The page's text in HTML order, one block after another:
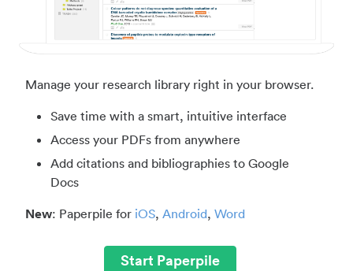
Manage your research library right in your browser.
Save time with a smart, intuitive interface
Access your PDFs from anywhere
Add citations and bibliographies to Google
Docs
New: Paperpile for iOS, Android, Word
Start Paperpile